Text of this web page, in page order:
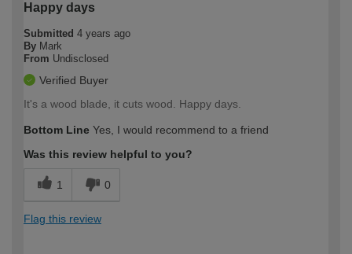
Happy days
Submitted 4 years ago
By Mark
From Undisclosed
Verified Buyer
It's a wood blade, it cuts wood. Happy days.
Bottom Line Yes, I would recommend to a friend
Was this review helpful to you?
1 0
Flag this review